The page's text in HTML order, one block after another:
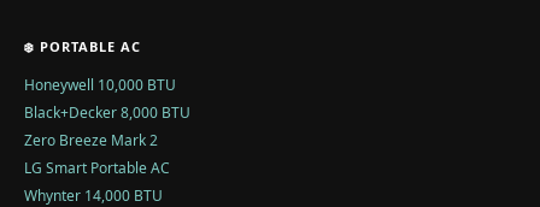
❄️ PORTABLE AC
Honeywell 10,000 BTU
Black+Decker 8,000 BTU
Zero Breeze Mark 2
LG Smart Portable AC
Whynter 14,000 BTU